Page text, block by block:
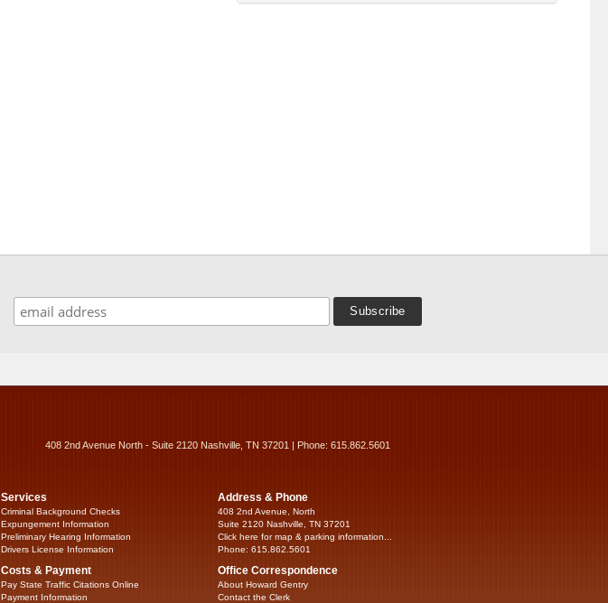
408 2nd Avenue North - Suite 2120 Nashville, TN 37201 | Phone: 615.862.5601
Services
Criminal Background Checks
Expungement Information
Preliminary Hearing Information
Drivers License Information
Costs & Payment
Pay State Traffic Citations Online
Payment Information
Address & Phone
408 2nd Avenue, North
Suite 2120 Nashville, TN 37201
Click here for map & parking information...
Phone: 615.862.5601
Office Correspondence
About Howard Gentry
Contact the Clerk